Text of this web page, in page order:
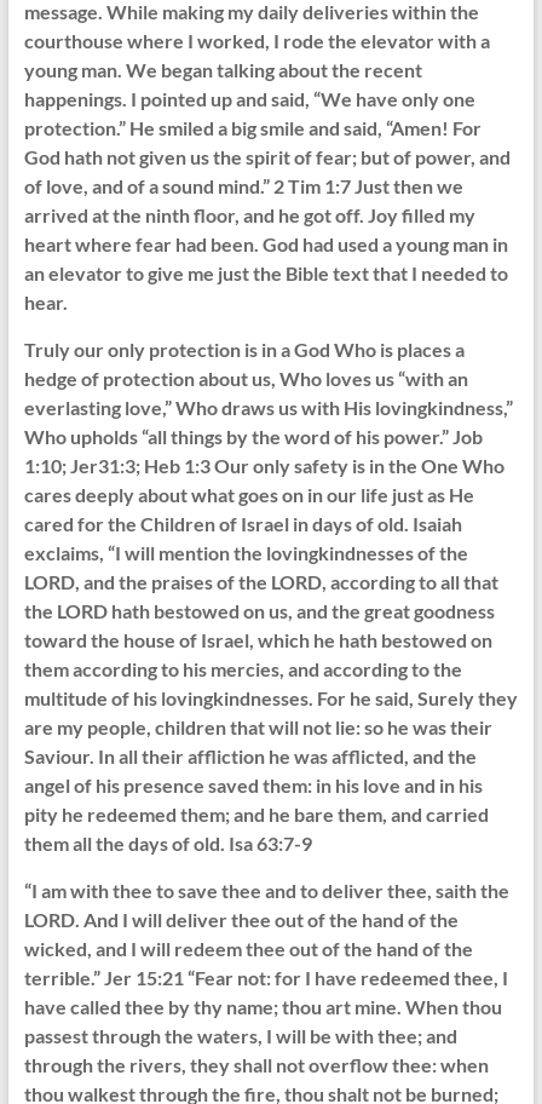
message. While making my daily deliveries within the
courthouse where I worked, I rode the elevator with a
young man. We began talking about the recent
happenings. I pointed up and said, “We have only one
protection.” He smiled a big smile and said, “Amen! For
God hath not given us the spirit of fear; but of power, and
of love, and of a sound mind.” 2 Tim 1:7 Just then we
arrived at the ninth floor, and he got off. Joy filled my
heart where fear had been. God had used a young man in
an elevator to give me just the Bible text that I needed to
hear.
Truly our only protection is in a God Who is places a
hedge of protection about us, Who loves us “with an
everlasting love,” Who draws us with His lovingkindness,”
Who upholds “all things by the word of his power.” Job
1:10; Jer31:3; Heb 1:3 Our only safety is in the One Who
cares deeply about what goes on in our life just as He
cared for the Children of Israel in days of old. Isaiah
exclaims, “I will mention the lovingkindnesses of the
LORD, and the praises of the LORD, according to all that
the LORD hath bestowed on us, and the great goodness
toward the house of Israel, which he hath bestowed on
them according to his mercies, and according to the
multitude of his lovingkindnesses. For he said, Surely they
are my people, children that will not lie: so he was their
Saviour. In all their affliction he was afflicted, and the
angel of his presence saved them: in his love and in his
pity he redeemed them; and he bare them, and carried
them all the days of old. Isa 63:7-9
“I am with thee to save thee and to deliver thee, saith the
LORD. And I will deliver thee out of the hand of the
wicked, and I will redeem thee out of the hand of the
terrible.” Jer 15:21 “Fear not: for I have redeemed thee, I
have called thee by thy name; thou art mine. When thou
passest through the waters, I will be with thee; and
through the rivers, they shall not overflow thee: when
thou walkest through the fire, thou shalt not be burned;